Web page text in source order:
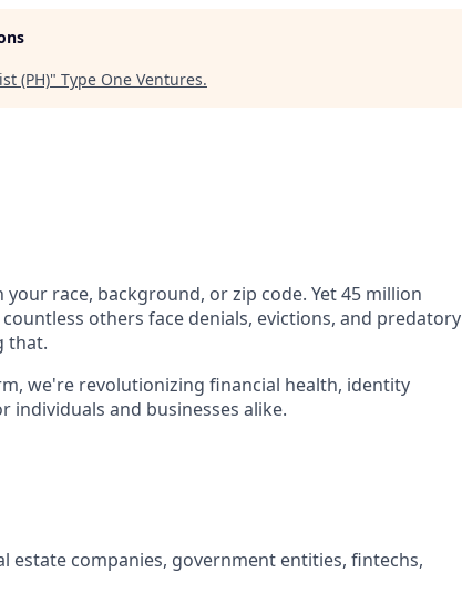
(PH)" Type One Ventures.
race, background, or zip code. Yet 45 million
others face denials, evictions, and predatory
that.
we're revolutionizing financial health, identity
individuals and businesses alike.
estate companies, government entities, fintechs,